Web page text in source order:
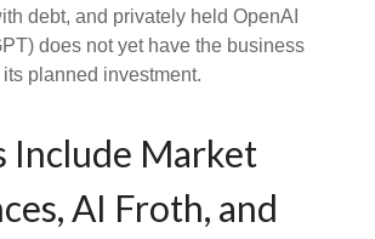
debt, and privately held OpenAI
does not yet have the business
planned investment.
Include Market
AI Froth, and